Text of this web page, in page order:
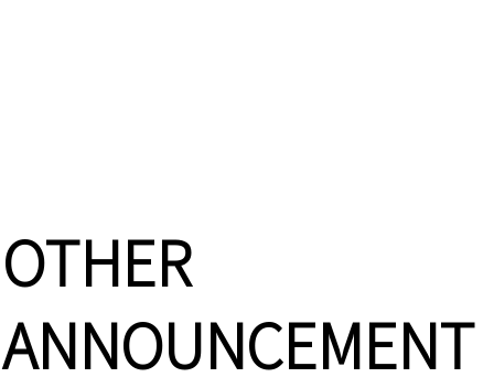
OTHER
ANNOUNCEMENT